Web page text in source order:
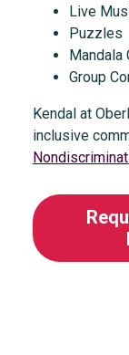
Live
Puzzles
Mandala
Group
Kendal at
inclusive